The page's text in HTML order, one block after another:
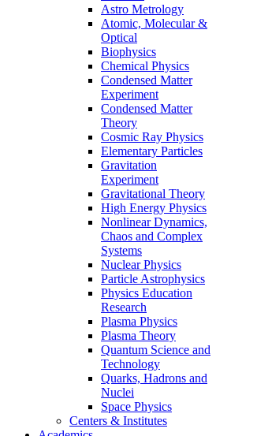
Astro Metrology
Atomic, Molecular &
Optical
Biophysics
Chemical Physics
Condensed Matter
Experiment
Condensed Matter
Theory
Cosmic Ray Physics
Elementary Particles
Gravitation
Experiment
Gravitational Theory
High Energy Physics
Nonlinear Dynamics,
Chaos and Complex
Systems
Nuclear Physics
Particle Astrophysics
Physics Education
Research
Plasma Physics
Plasma Theory
Quantum Science and
Technology
Quarks, Hadrons and
Nuclei
Space Physics
Centers & Institutes